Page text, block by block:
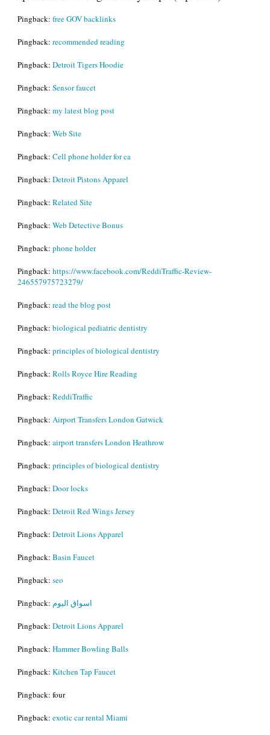
Pingback: free GOV backlinks
Pingback: recommended reading
Pingback: Detroit Tigers Hoodie
Pingback: Sensor faucet
Pingback: my latest blog post
Pingback: Web Site
Pingback: Cell phone holder for ca
Pingback: Detroit Pistons Apparel
Pingback: Related Site
Pingback: Web Detective Bonus
Pingback: phone holder
Pingback: https://www.facebook.com/ReddiTraffic-Review-
246557975723279/
Pingback: read the blog post
Pingback: biological pediatric dentistry
Pingback: principles of biological dentistry
Pingback: Rolls Royce Hire Reading
Pingback: ReddiTraffic
Pingback: Airport Transfers London Gatwick
Pingback: airport transfers London Heathrow
Pingback: principles of biological dentistry
Pingback: Door locks
Pingback: Detroit Red Wings Jersey
Pingback: Detroit Lions Apparel
Pingback: Basin Faucet
Pingback: seo
Pingback: اسواق اليوم
Pingback: Detroit Lions Apparel
Pingback: Hammer Bowling Balls
Pingback: Kitchen Tap Faucet
Pingback: four
Pingback: exotic car rental Miami